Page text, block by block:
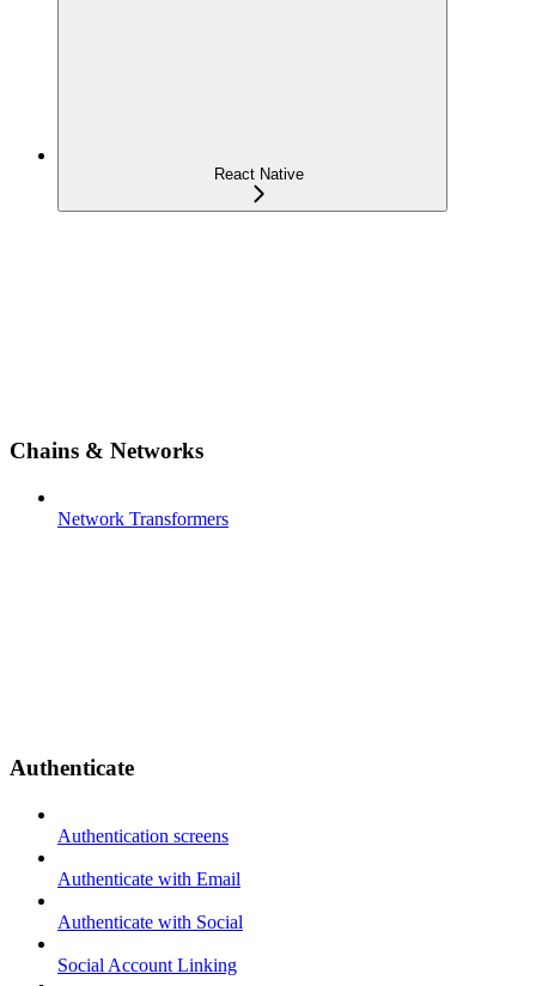
React Native
Chains & Networks
Network Transformers
Authenticate
Authentication screens
Authenticate with Email
Authenticate with Social
Social Account Linking